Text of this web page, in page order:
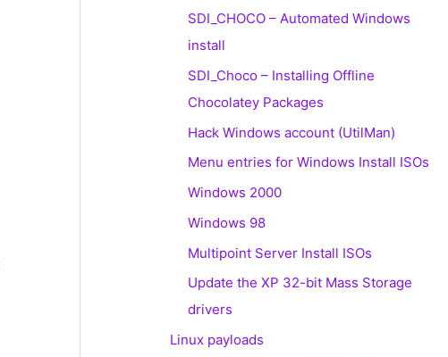
SDI_CHOCO – Automated Windows
install
SDI_Choco – Installing Offline
Chocolatey Packages
Hack Windows account (UtilMan)
Menu entries for Windows Install ISOs
Windows 2000
Windows 98
Multipoint Server Install ISOs
Update the XP 32-bit Mass Storage
drivers
Linux payloads